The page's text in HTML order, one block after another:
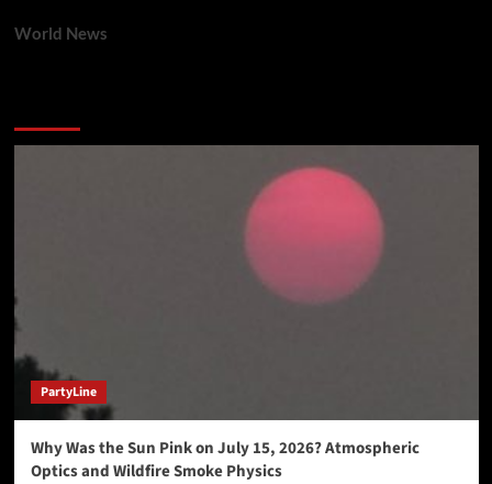
World News
PartyLine
Why Was the Sun Pink on July 15, 2026? Atmospheric
Optics and Wildfire Smoke Physics